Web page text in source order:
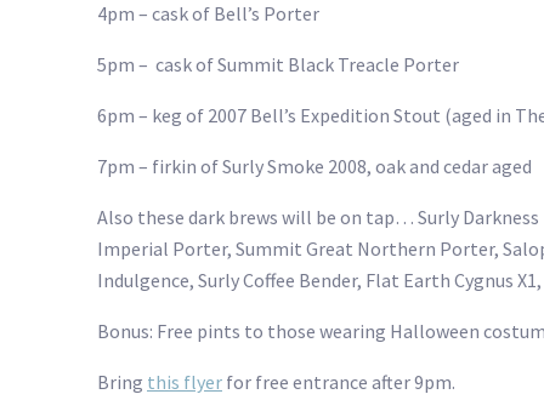
4pm – cask of Bell’s Porter
5pm – cask of Summit Black Treacle Porter
6pm – keg of 2007 Bell’s Expedition Stout (aged in
7pm – firkin of Surly Smoke 2008, oak and cedar aged
Also these dark brews will be on tap… Surly Darkness
Imperial Porter, Summit Great Northern Porter,
Indulgence, Surly Coffee Bender, Flat Earth Cygnus
Bonus: Free pints to those wearing Halloween
Bring this flyer for free entrance after 9pm.